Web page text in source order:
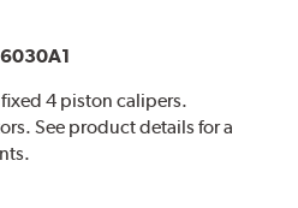
4 piston calipers.
See product details for a